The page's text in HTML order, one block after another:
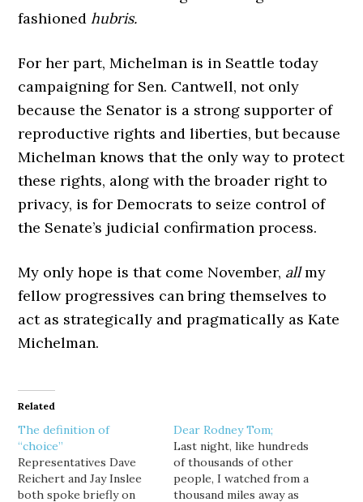
fashionedhubris.
For her part, Michelman is in Seattle today
campaigning for Sen. Cantwell, not only
because the Senator is a strong supporter of
reproductive rights and liberties, but because
Michelman knows that the only way to protect
these rights, along with the broader right to
privacy, is for Democrats to seize control of
the Senate’s judicial confirmation process.
My only hope is that come November, allmy
fellow progressives can bring themselves to
act as strategically and pragmatically as Kate
Michelman.
Related
The definition of
“choice”
Representatives Dave
Reichert and Jay Inslee
both spoke briefly on
Dear Rodney Tom;
Last night, like hundreds
of thousands of other
people, I watched from a
thousand miles away as